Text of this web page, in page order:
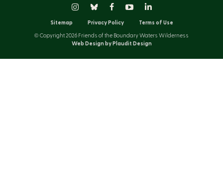
© Copyright 2026 Friends of the Boundary Waters Wilderness
Web Design by Plaudit Design
InstagramBlueskyFacebook
YouTubeLinkedIn
Sitemap Privacy Policy Terms of Use